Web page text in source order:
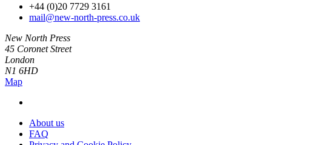
+44 (0)20 7729 3161
mail@new-north-press.co.uk
New North Press
45 Coronet Street
London
N1 6HD
Map
About us
FAQ